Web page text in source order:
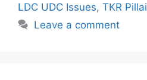
LDC UDC Issues, TKR Pillai
Leave a comment